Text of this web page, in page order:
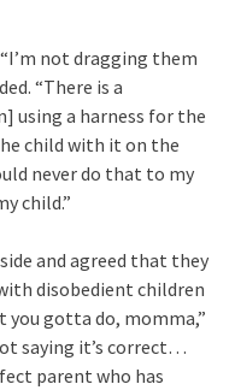
not dragging them
“There is a
using a harness for the
child with it on the
never do that to my
child.”
and agreed that they
disobedient children
you gotta do, momma,”
saying it’s correct…
parent who has